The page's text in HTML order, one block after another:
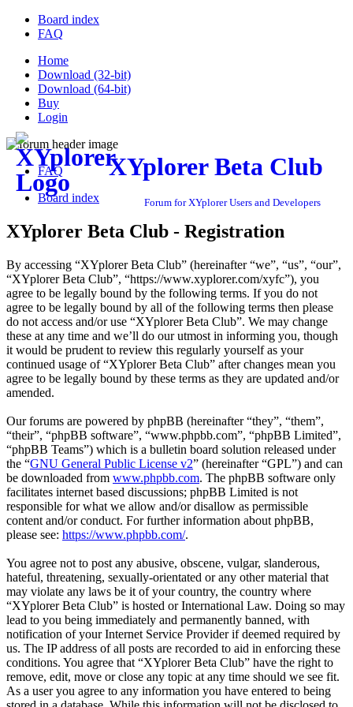
Board index
FAQ
Home
Download (32-bit)
Download (64-bit)
Buy
Login
XYplorer Beta Club
Forum for XYplorer Users and Developers
FAQ
Board index
XYplorer Beta Club - Registration
By accessing “XYplorer Beta Club” (hereinafter “we”, “us”, “our”,
“XYplorer Beta Club”, “https://www.xyplorer.com/xyfc”), you
agree to be legally bound by the following terms. If you do not
agree to be legally bound by all of the following terms then please
do not access and/or use “XYplorer Beta Club”. We may change
these at any time and we’ll do our utmost in informing you, though
it would be prudent to review this regularly yourself as your
continued usage of “XYplorer Beta Club” after changes mean you
agree to be legally bound by these terms as they are updated and/or
amended.
Our forums are powered by phpBB (hereinafter “they”, “them”,
“their”, “phpBB software”, “www.phpbb.com”, “phpBB Limited”,
“phpBB Teams”) which is a bulletin board solution released under
the “GNU General Public License v2” (hereinafter “GPL”) and can
be downloaded from www.phpbb.com. The phpBB software only
facilitates internet based discussions; phpBB Limited is not
responsible for what we allow and/or disallow as permissible
content and/or conduct. For further information about phpBB,
please see: https://www.phpbb.com/.
You agree not to post any abusive, obscene, vulgar, slanderous,
hateful, threatening, sexually-orientated or any other material that
may violate any laws be it of your country, the country where
“XYplorer Beta Club” is hosted or International Law. Doing so may
lead to you being immediately and permanently banned, with
notification of your Internet Service Provider if deemed required by
us. The IP address of all posts are recorded to aid in enforcing these
conditions. You agree that “XYplorer Beta Club” have the right to
remove, edit, move or close any topic at any time should we see fit.
As a user you agree to any information you have entered to being